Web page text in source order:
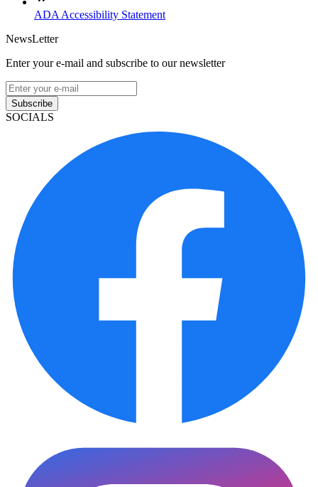
ADA Accessibility Statement
NewsLetter
Enter your e-mail and subscribe to our newsletter
Subscribe
SOCIALS